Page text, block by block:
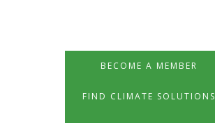
BECOME A MEMBER
FIND CLIMATE SOLUTIONS